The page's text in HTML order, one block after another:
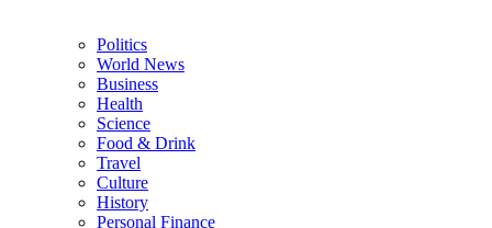
Politics
World News
Business
Health
Science
Food & Drink
Travel
Culture
History
Personal Finance